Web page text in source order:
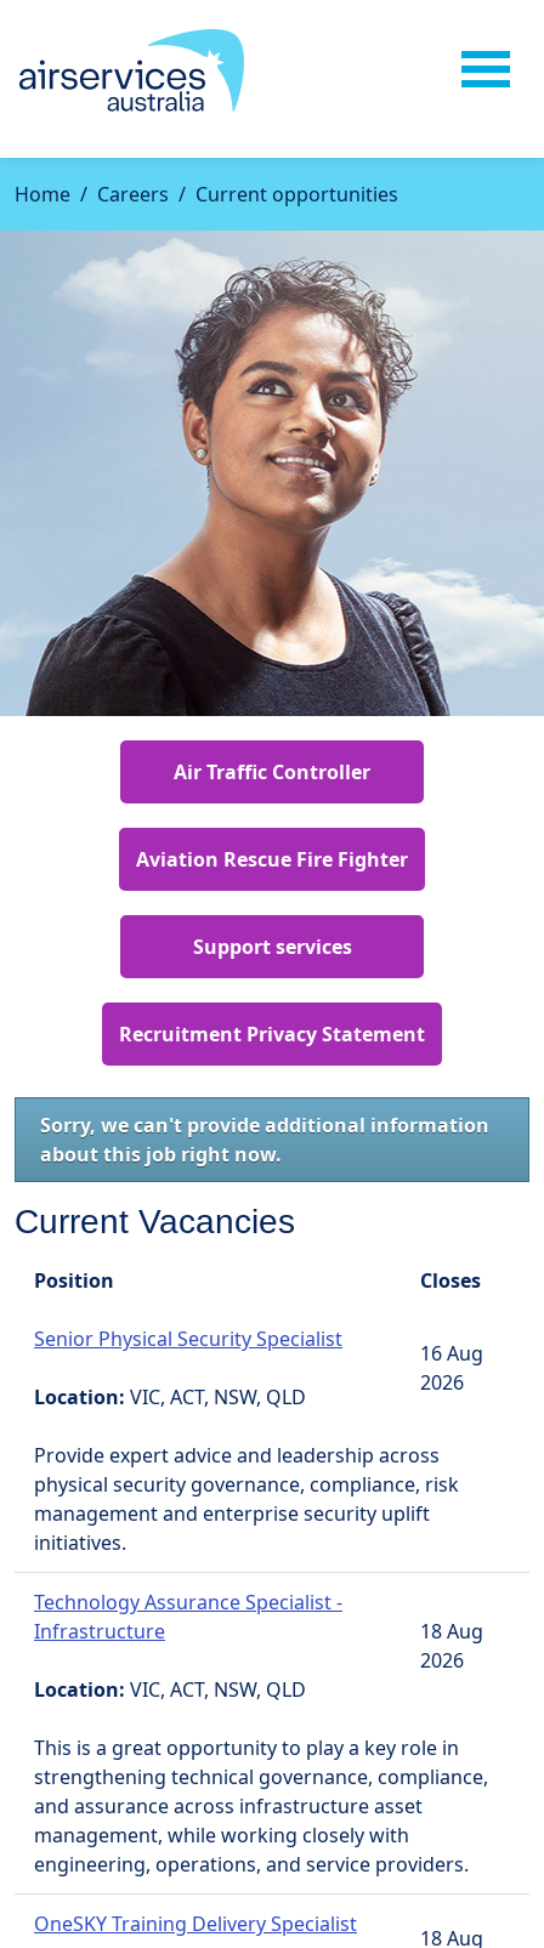
Home Careers Current opportunities
Air Traffic Controller
Aviation Rescue Fire Fighter
Support services
Recruitment Privacy Statement
Sorry, we can't provide additional information
about this job right now.
Current Vacancies
Position Closes
Senior Physical Security Specialist
Location: VIC, ACT, NSW, QLD
16 Aug
2026
Provide expert advice and leadership across
physical security governance, compliance, risk
management and enterprise security uplift
initiatives.
Technology Assurance Specialist -
Infrastructure
Location: VIC, ACT, NSW, QLD
18 Aug
2026
This is a great opportunity to play a key role in
strengthening technical governance, compliance,
and assurance across infrastructure asset
management, while working closely with
engineering, operations, and service providers.
OneSKY Training Delivery Specialist
18 Aug